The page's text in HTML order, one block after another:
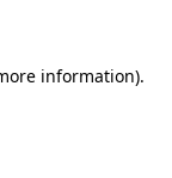
information).